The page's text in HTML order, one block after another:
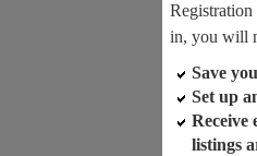
in, you will
Save
Set up
Receive
listings